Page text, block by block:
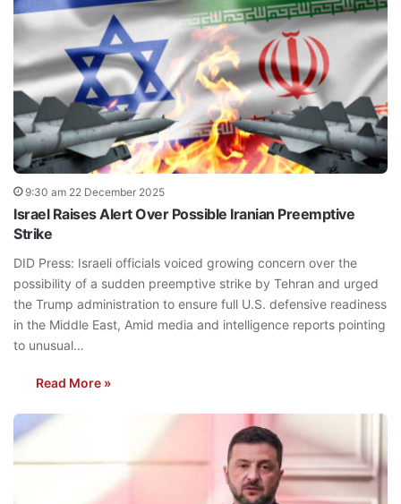
9:30 am 22 December 2025
Israel Raises Alert Over Possible Iranian Preemptive
Strike
DID Press: Israeli officials voiced growing concern over the
possibility of a sudden preemptive strike by Tehran and urged
the Trump administration to ensure full U.S. defensive readiness
in the Middle East, Amid media and intelligence reports pointing
to unusual…
Read More »